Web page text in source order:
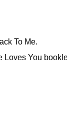
To Me.
Loves You